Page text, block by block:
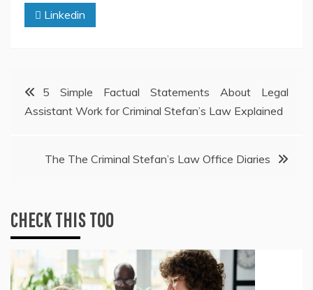
Linkedin
Post5 Simple Factual Statements About Legal
Assistant Work for Criminal Stefan’s Law Explained
The The Criminal Stefan’s Law Office Diaries
CHECK THIS TOO